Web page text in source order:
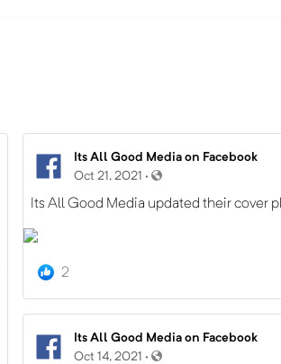
Its All Good Media on Facebook
Oct 21, 2021 ·
Its All Good Media updated their cover
2
Its All Good Media on Facebook
Oct 14, 2021 ·